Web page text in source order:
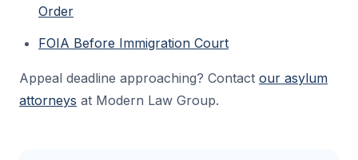
Order
FOIA Before Immigration Court
Appeal deadline approaching? Contact our asylum
attorneys at Modern Law Group.